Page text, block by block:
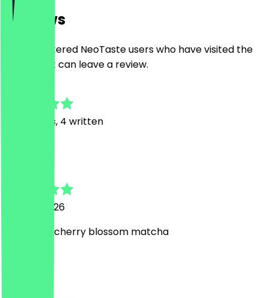
Reviews
Only registered NeoTaste users who have visited the
restaurant can leave a review.
Reviews, 4 written
22 April 2026
nice floral cherry blossom matcha